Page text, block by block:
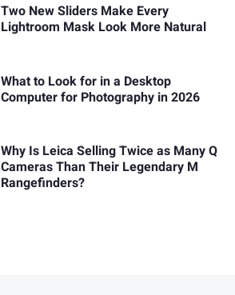
Two New Sliders Make Every
Lightroom Mask Look More Natural
What to Look for in a Desktop
Computer for Photography in 2026
Why Is Leica Selling Twice as Many Q
Cameras Than Their Legendary M
Rangefinders?